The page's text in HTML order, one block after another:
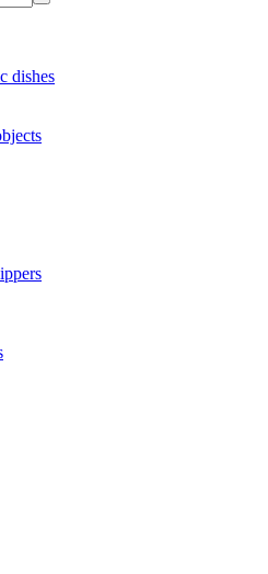
dishes